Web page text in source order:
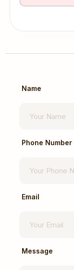
Name
Phone Number
Email
Message